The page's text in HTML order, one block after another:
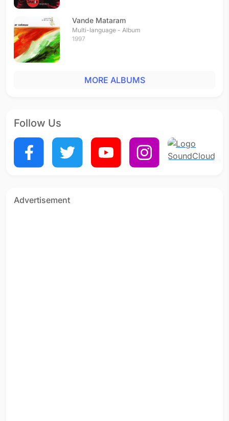
Vande Mataram
Multi-language - Album
1997
MORE ALBUMS
Follow Us
Advertisement